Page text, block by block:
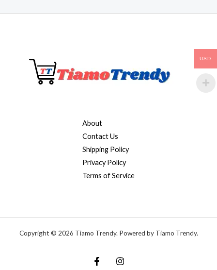
About
Contact Us
Shipping Policy
Privacy Policy
Terms of Service
Copyright © 2026 Tiamo Trendy. Powered by Tiamo Trendy.
USD